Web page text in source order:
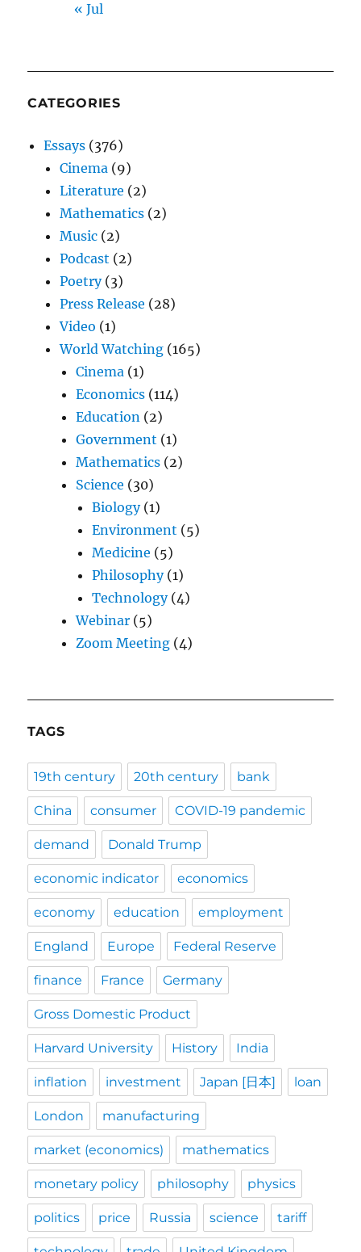
« Jul
CATEGORIES
Essays (376)
Cinema (9)
Literature (2)
Mathematics (2)
Music (2)
Podcast (2)
Poetry(3)
Press Release (28)
Video (1)
World Watching (165)
Cinema (1)
Economics (114)
Education (2)
Government (1)
Mathematics (2)
Science (30)
Biology(1)
Environment (5)
Medicine (5)
Philosophy(1)
Technology(4)
Webinar (5)
Zoom Meeting (4)
TAGS
19th century 20th century bank
China consumer COVID-19 pandemic
demand Donald Trump
economic indicator economics
economy education employment
England Europe Federal Reserve
finance France Germany
Gross Domestic Product
Harvard University History India
inflation investment Japan [日本] loan
London manufacturing
market (economics) mathematics
monetary policy philosophy physics
politics price Russia science tariff